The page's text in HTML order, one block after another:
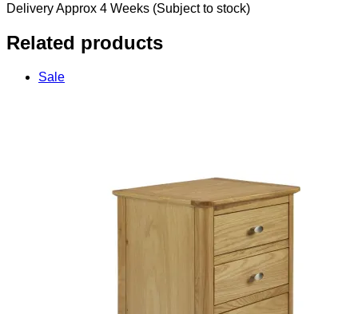
Delivery Approx 4 Weeks (Subject to stock)
Related products
Sale